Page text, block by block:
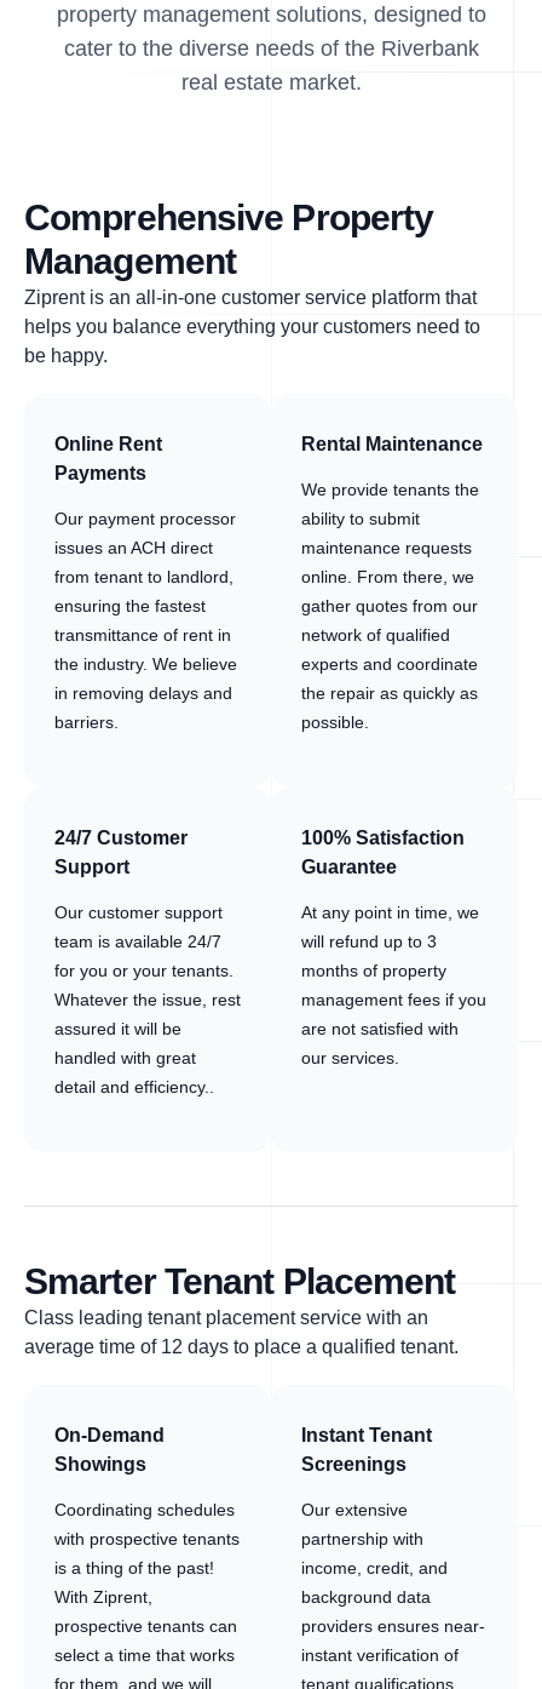
property management solutions, designed to
cater to the diverse needs of the Riverbank
real estate market.
Comprehensive Property
Management
Ziprent is an all-in-one customer service platform that
helps you balance everything your customers need to
be happy.
Online Rent
Payments
Our payment processor
issues an ACH direct
from tenant to landlord,
ensuring the fastest
transmittance of rent in
the industry. We believe
in removing delays and
barriers.
Rental Maintenance
We provide tenants the
ability to submit
maintenance requests
online. From there, we
gather quotes from our
network of qualified
experts and coordinate
the repair as quickly as
possible.
24/7 Customer
Support
Our customer support
team is available 24/7
for you or your tenants.
Whatever the issue, rest
assured it will be
handled with great
detail and efficiency..
100% Satisfaction
Guarantee
At any point in time, we
will refund up to 3
months of property
management fees if you
are not satisfied with
our services.
Smarter Tenant Placement
Class leading tenant placement service with an
average time of 12 days to place a qualified tenant.
On-Demand
Showings
Coordinating schedules
with prospective tenants
is a thing of the past!
With Ziprent,
prospective tenants can
select a time that works
for them, and we will
Instant Tenant
Screenings
Our extensive
partnership with
income, credit, and
background data
providers ensures near-
instant verification of
tenant qualifications